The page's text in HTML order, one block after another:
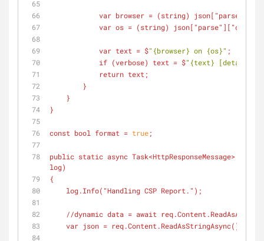
            var browser = (
string)
            var os = (
string)
            var text = $
"{browser} on {os}" ;
            if (
verbose) text = $"{text} [details:
            return text;
        }
    }
}
const bool format = true;
public static async Task<HttpResponseMessage> Run(
log)
{
    log.Info(
"Handling CSP Report." );
//dynamic data = await
var json =